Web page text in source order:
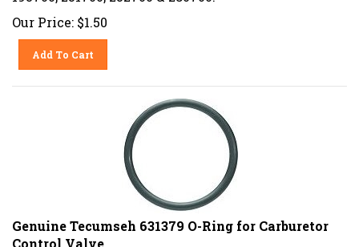
Our Price: $1.50
Add To Cart
Genuine Tecumseh 631379 O-Ring for Carburetor
Control Valve